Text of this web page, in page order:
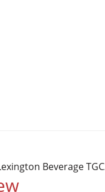
Beverage